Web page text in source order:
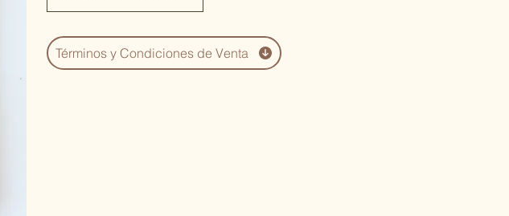
Términos y Condiciones de Venta